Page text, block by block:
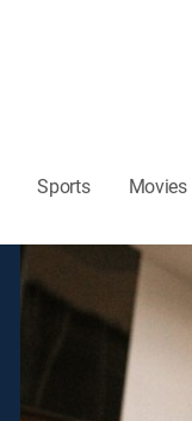
Sports Movies